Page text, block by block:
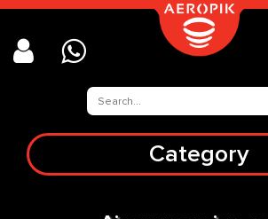
Category